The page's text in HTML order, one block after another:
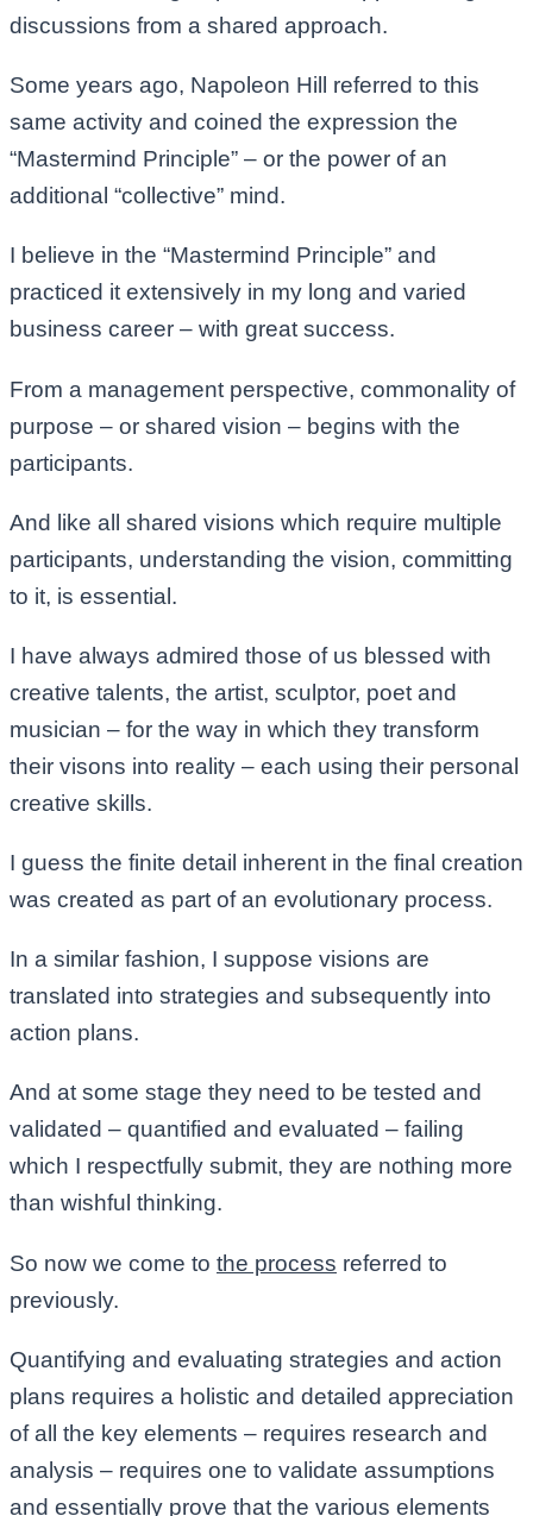
discussions from a shared approach.
Some years ago, Napoleon Hill referred to this
same activity and coined the expression the
“Mastermind Principle” – or the power of an
additional “collective” mind.
I believe in the “Mastermind Principle” and
practiced it extensively in my long and varied
business career – with great success.
From a management perspective, commonality of
purpose – or shared vision – begins with the
participants.
And like all shared visions which require multiple
participants, understanding the vision, committing
to it, is essential.
I have always admired those of us blessed with
creative talents, the artist, sculptor, poet and
musician – for the way in which they transform
their visons into reality – each using their personal
creative skills.
I guess the finite detail inherent in the final creation
was created as part of an evolutionary process.
In a similar fashion, I suppose visions are
translated into strategies and subsequently into
action plans.
And at some stage they need to be tested and
validated – quantified and evaluated – failing
which I respectfully submit, they are nothing more
than wishful thinking.
So now we come to the process referred to
previously.
Quantifying and evaluating strategies and action
plans requires a holistic and detailed appreciation
of all the key elements – requires research and
analysis – requires one to validate assumptions
and essentially prove that the various elements